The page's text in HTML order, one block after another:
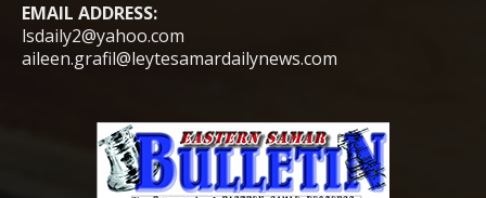
EMAIL ADDRESS:
lsdaily2@yahoo.com
aileen.grafil@leytesamardailynews.com